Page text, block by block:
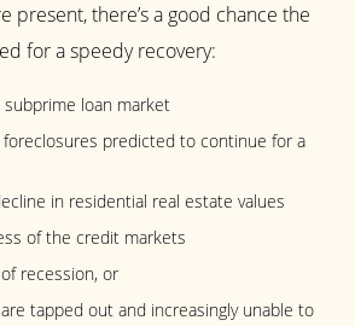
present, there’s a good chance the
for a speedy recovery:
loan market
predicted to continue for a
in residential real estate values
of the credit markets
recession, or
tapped out and increasingly unable to